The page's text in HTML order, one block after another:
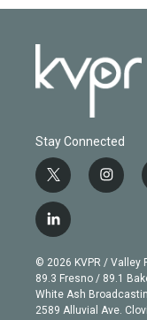
Stay Connected
t
w
i
t
e
r
i
n
g
r
a
m
l
i
n
k
e
d
© 2026 KVPR / Valley
89.3 Fresno / 89.1
White Ash
2589 Alluvial Ave.